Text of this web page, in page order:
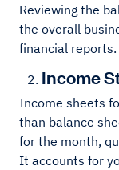
Reviewing the
the overall
financial reports.
Income
Income sheets
than balance
for the month,
It accounts for